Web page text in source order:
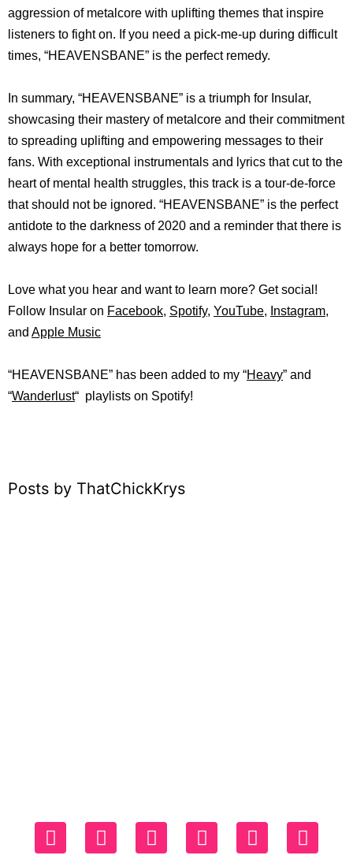
aggression of metalcore with uplifting themes that inspire
listeners to fight on. If you need a pick-me-up during difficult
times, “HEAVENSBANE” is the perfect remedy.
In summary, “HEAVENSBANE” is a triumph for Insular,
showcasing their mastery of metalcore and their commitment
to spreading uplifting and empowering messages to their
fans. With exceptional instrumentals and lyrics that cut to the
heart of mental health struggles, this track is a tour-de-force
that should not be ignored. “HEAVENSBANE” is the perfect
antidote to the darkness of 2020 and a reminder that there is
always hope for a better tomorrow.
Love what you hear and want to learn more? Get social!
Follow Insular on Facebook, Spotify, YouTube, Instagram,
and Apple Music
“HEAVENSBANE” has been added to my “Heavy” and
“Wanderlust“ playlists on Spotify!
Posts by ThatChickKrys